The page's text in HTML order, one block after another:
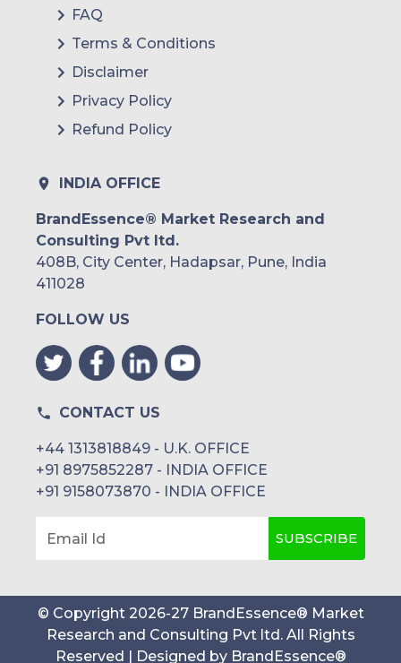
FAQ
Terms & Conditions
Disclaimer
Privacy Policy
Refund Policy
INDIA OFFICE
BrandEssence® Market Research and
Consulting Pvt ltd.
408B, City Center, Hadapsar, Pune, India
411028
FOLLOW US
CONTACT US
+44 1313818849 - U.K. OFFICE
+91 8975852287 - INDIA OFFICE
+91 9158073870 - INDIA OFFICE
Email Id SUBSCRIBE
© Copyright 2026-27 BrandEssence® Market
Research and Consulting Pvt ltd . All Rights
Reserved | Designed by BrandEssence®